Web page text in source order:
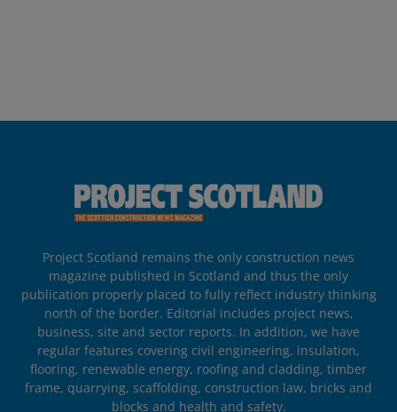
Project Scotland remains the only construction news
magazine published in Scotland and thus the only
publication properly placed to fully reflect industry thinking
north of the border. Editorial includes project news,
business, site and sector reports. In addition, we have
regular features covering civil engineering, insulation,
flooring, renewable energy, roofing and cladding, timber
frame, quarrying, scaffolding, construction law, bricks and
blocks and health and safety.